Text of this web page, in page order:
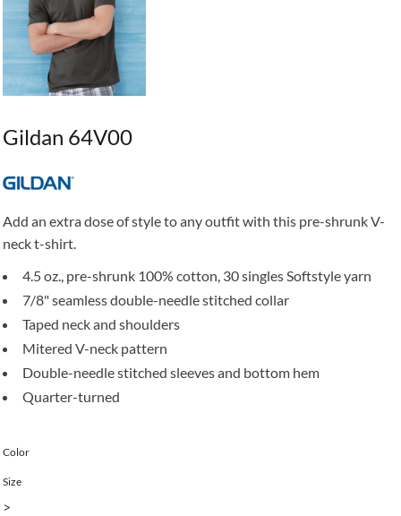
Gildan 64V00
Add an extra dose of style to any outfit with this pre-shrunk V-
neck t-shirt.
4.5 oz., pre-shrunk 100% cotton, 30 singles Softstyle yarn
7/8" seamless double-needle stitched collar
Taped neck and shoulders
Mitered V-neck pattern
Double-needle stitched sleeves and bottom hem
Quarter-turned
Color
Size
>